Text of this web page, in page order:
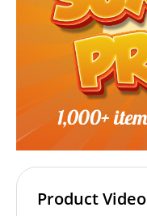
Product Video